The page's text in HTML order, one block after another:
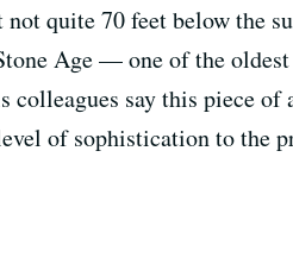
quite 70 feet below the
Age — one of the
colleagues say this piece
of sophistication to the